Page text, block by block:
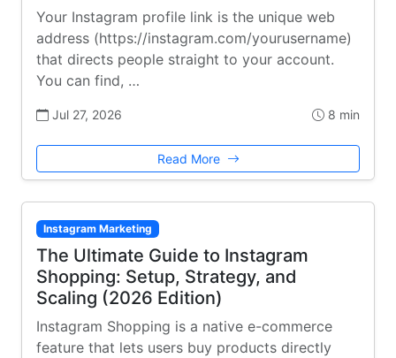
Your Instagram profile link is the unique web
address (https://instagram.com/yourusername)
that directs people straight to your account.
You can find, …
Jul 27, 2026 8 min
Read More
Instagram Marketing
The Ultimate Guide to Instagram
Shopping: Setup, Strategy, and
Scaling (2026 Edition)
Instagram Shopping is a native e-commerce
feature that lets users buy products directly